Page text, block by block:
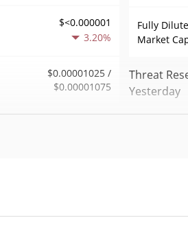
$<0.000001
3.20%
$0.00001025 /
$0.00001075
Fully
Market
Threat
Yesterday